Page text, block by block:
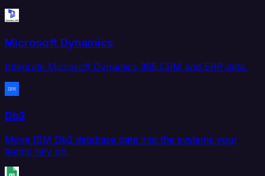
Microsoft Dynamics
Integrate Microsoft Dynamics 365 CRM and ERP data.
Db2
Move IBM Db2 database data into the systems your
teams rely on.